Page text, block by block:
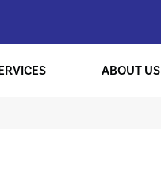
ABOUT US